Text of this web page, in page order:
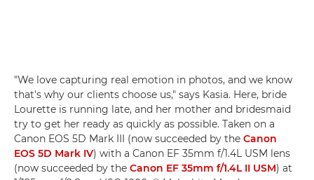
"We love capturing real emotion in photos, and we know
that's why our clients choose us," says Kasia. Here, bride
Lourette is running late, and her mother and bridesmaid
try to get her ready as quickly as possible. Taken on a
Canon EOS 5D Mark III (now succeeded by the Canon
EOS 5D Mark IV) with a Canon EF 35mm f/1.4L USM lens
(now succeeded by the Canon EF 35mm f/1.4L II USM) at